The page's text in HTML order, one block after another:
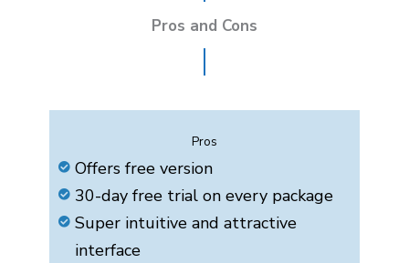
Pros and Cons
Pros
Offers free version
30-day free trial on every package
Super intuitive and attractive
interface